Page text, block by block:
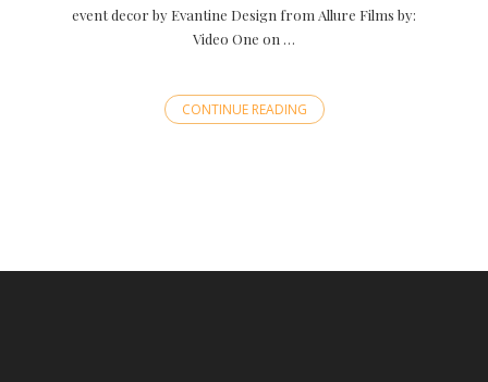
event decor by Evantine Design from Allure Films by:
Video One on …
CONTINUE READING